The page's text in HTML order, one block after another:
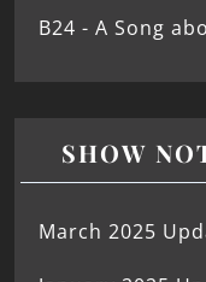
B24 - A Song
SHOW
March 2025